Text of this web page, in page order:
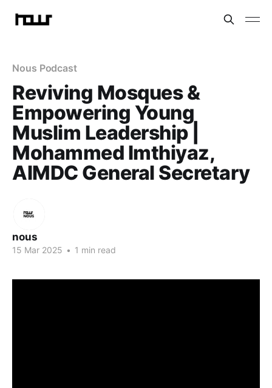
Nous Podcast
Reviving Mosques &
Empowering Young
Muslim Leadership |
Mohammed Imthiyaz,
AIMDC General Secretary
nous
15 Mar 2025 • 1 min read